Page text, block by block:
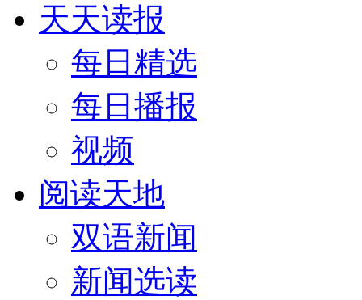
天天读报
每日精选
每日播报
视频
阅读天地
双语新闻
新闻选读